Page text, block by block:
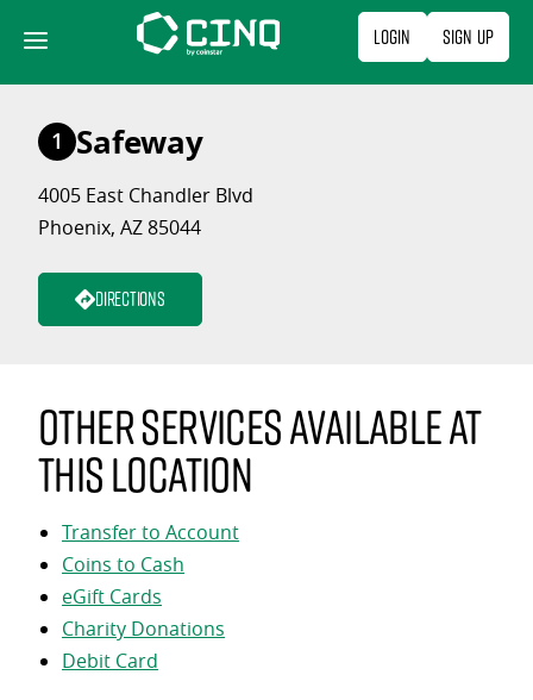
content
Login Sign Up
1 Safeway
4005 East Chandler Blvd
Phoenix, AZ 85044
Directions
Other services available at
this location
Transfer to Account
Coins to Cash
eGift Cards
Charity Donations
Debit Card